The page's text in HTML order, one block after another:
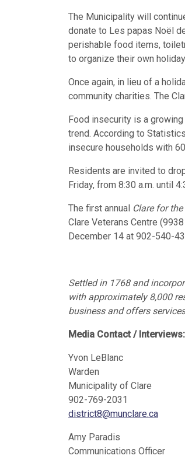
The Municipality will
donate to Les papas Noël
perishable food items,
to organize their own
Once again, in lieu of a
community charities. The
Food insecurity is a
trend. According to
insecure households with
Residents are invited to
Friday, from 8:30 a.m. until
The first annual Clare for
Clare Veterans Centre
December 14 at 902-540-
Settled in 1768 and
with approximately 8,000
business and offers
Media Contact / Interviews:
Yvon LeBlanc
Warden
Municipality of Clare
902-769-2031
district8@munclare.ca
Amy Paradis
Communications Officer